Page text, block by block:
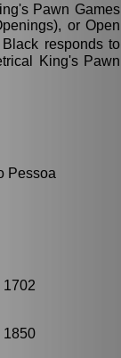
Pawn Games
or Open
responds to
King's Pawn
Pessoa
1702
1850